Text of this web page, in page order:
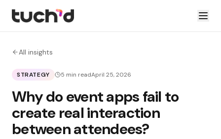
All insights
STRATEGY 5 min readApril 25, 2026
Why do event apps fail to
create real interaction
between attendees?